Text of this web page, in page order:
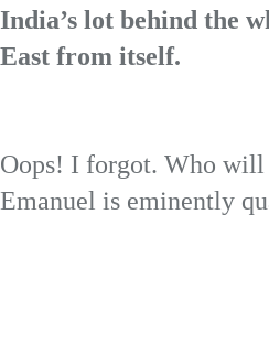
India’s lot behind the
East from itself.
Oops! I forgot. Who
Emanuel is eminently